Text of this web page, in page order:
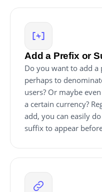
Add a Prefix or
Do you want to add a
perhaps to
users? Or maybe
a certain currency?
add, you can easily
suffix to appear